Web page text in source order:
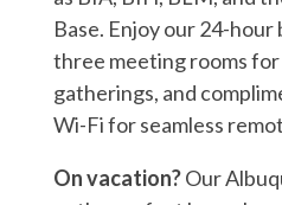
Base. Enjoy our 24-hour
three meeting rooms
gatherings, and
Wi-Fi for seamless
On vacation?Our